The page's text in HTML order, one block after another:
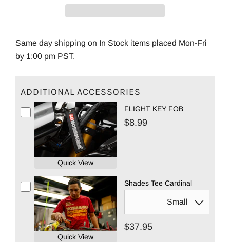
Same day shipping on In Stock items placed Mon-Fri
by 1:00 pm PST.
ADDITIONAL ACCESSORIES
Quick View
FLIGHT KEY FOB
$8.99
Quick View
Shades Tee Cardinal
$37.95